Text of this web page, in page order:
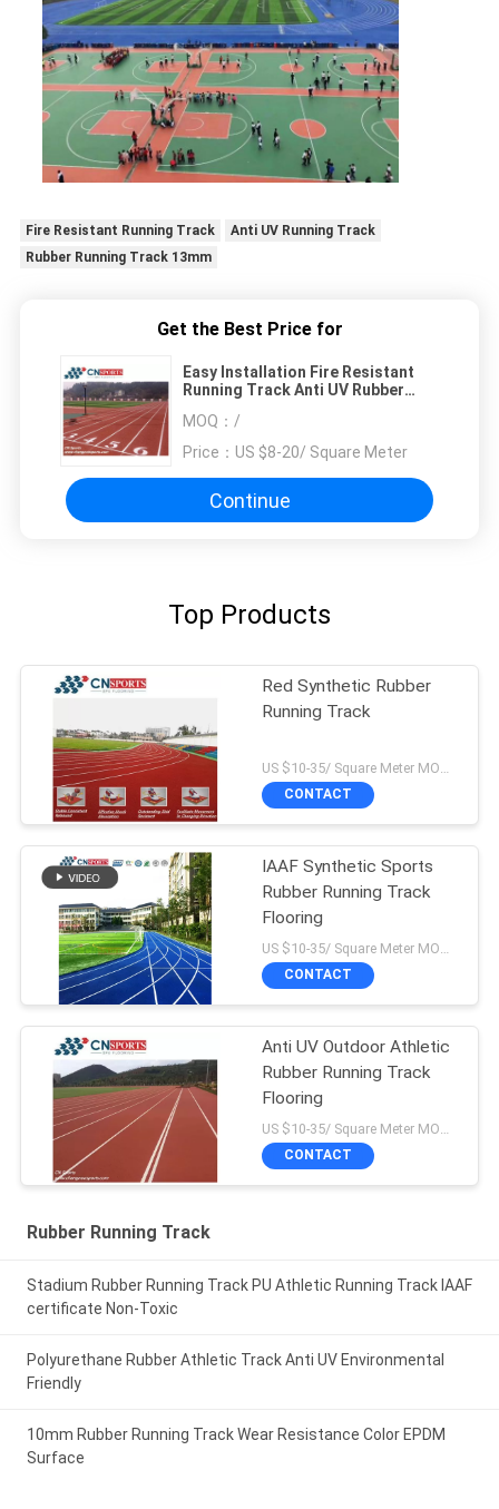
Fire Resistant Running Track
Anti UV Running Track
Rubber Running Track 13mm
Get the Best Price for
Easy Installation Fire Resistant
Running Track Anti UV Rubber
MOQ： /
Price： US $8-20/ Square Meter
Continue
Top Products
Red Synthetic Rubber
Running Track
CONTACT
IAAF Synthetic Sports
Rubber Running Track
Flooring
CONTACT
Anti UV Outdoor Athletic
Rubber Running Track
Flooring
CONTACT
Rubber Running Track
Stadium Rubber Running Track PU Athletic Running Track IAAF
certificate Non-Toxic
Polyurethane Rubber Athletic Track Anti UV Environmental
Friendly
10mm Rubber Running Track Wear Resistance Color EPDM
Surface